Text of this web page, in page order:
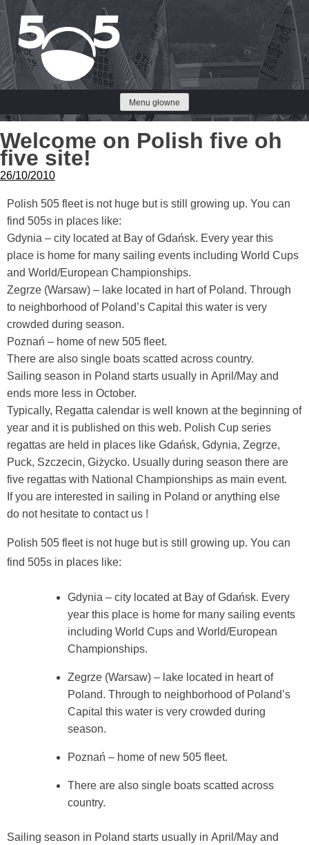
Przejdź
do
treści
Menu głowne
Welcome on Polish five oh
five site!
26/10/2010
Polish 505 fleet is not huge but is still growing up. You can
find 505s in places like:
Gdynia – city located at Bay of Gdańsk. Every year this
place is home for many sailing events including World Cups
and World/European Championships.
Zegrze (Warsaw) – lake located in hart of Poland. Through
to neighborhood of Poland’s Capital this water is very
crowded during season.
Poznań – home of new 505 fleet.
There are also single boats scatted across country.
Sailing season in Poland starts usually in April/May and
ends more less in October.
Typically, Regatta calendar is well known at the beginning of
year and it is published on this web. Polish Cup series
regattas are held in places like Gdańsk, Gdynia, Zegrze,
Puck, Szczecin, Giżycko. Usually during season there are
five regattas with National Championships as main event.
If you are interested in sailing in Poland or anything else
do not hesitate to contact us !
Polish 505 fleet is not huge but is still growing up. You can
find 505s in places like:
Gdynia – city located at Bay of Gdańsk. Every
year this place is home for many sailing events
including World Cups and World/European
Championships.
Zegrze (Warsaw) – lake located in heart of
Poland. Through to neighborhood of Poland’s
Capital this water is very crowded during
season.
Poznań – home of new 505 fleet.
There are also single boats scatted across
country.
Sailing season in Poland starts usually in April/May and